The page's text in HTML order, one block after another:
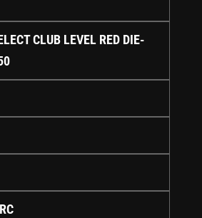
CLUB LEVEL RED DIE-